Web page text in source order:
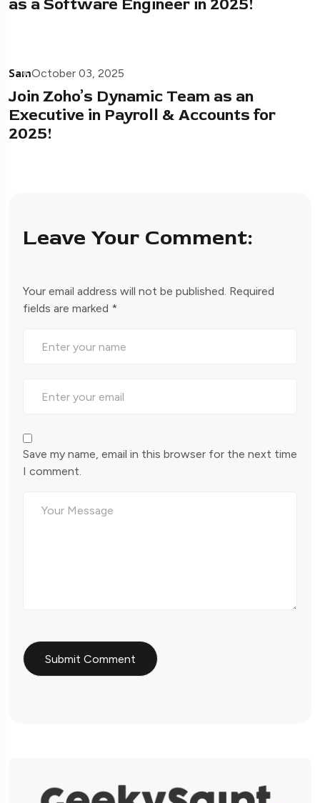
as a Software Engineer in 2025!
SamOctober 03, 2025
Join Zoho’s Dynamic Team as an
Executive in Payroll & Accounts for
2025!
Leave Your Comment:
Your email address will not be published. Required
fields are marked *
Save my name, email in this browser for the next time
I comment.